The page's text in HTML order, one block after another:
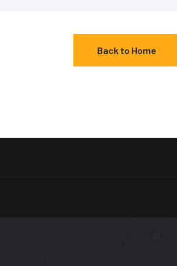
Back to Home